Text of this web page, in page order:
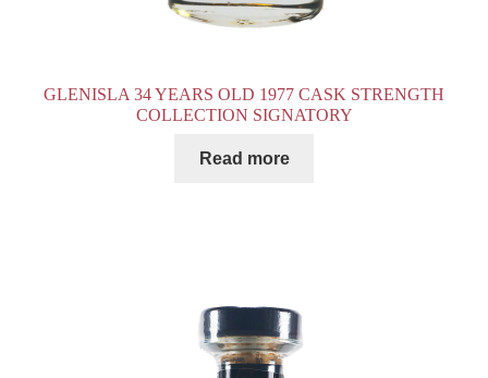
GLENISLA 34 YEARS OLD 1977 CASK STRENGTH
COLLECTION SIGNATORY
Read more